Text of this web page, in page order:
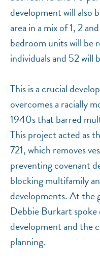
development will also
area in a mix of 1, 2
bedroom units will be
individuals and 52 will
This is a crucial
overcomes a racially
1940s that barred
This project acted as
721, which removes
preventing covenant
blocking multifamily
developments. At the
Debbie Burkart
development and the
planning.